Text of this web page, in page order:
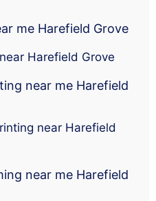
me Harefield Grove
Harefield Grove
near me Harefield
near Harefield
near me Harefield